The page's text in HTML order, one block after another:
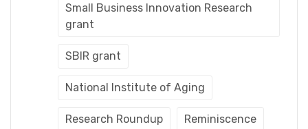
Small Business Innovation Research
grant
SBIR grant
National Institute of Aging
Research Roundup Reminiscence